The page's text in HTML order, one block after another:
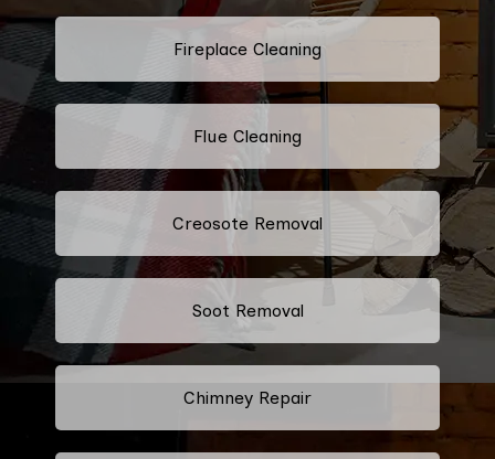
Fireplace Cleaning
Flue Cleaning
Creosote Removal
Soot Removal
Chimney Repair